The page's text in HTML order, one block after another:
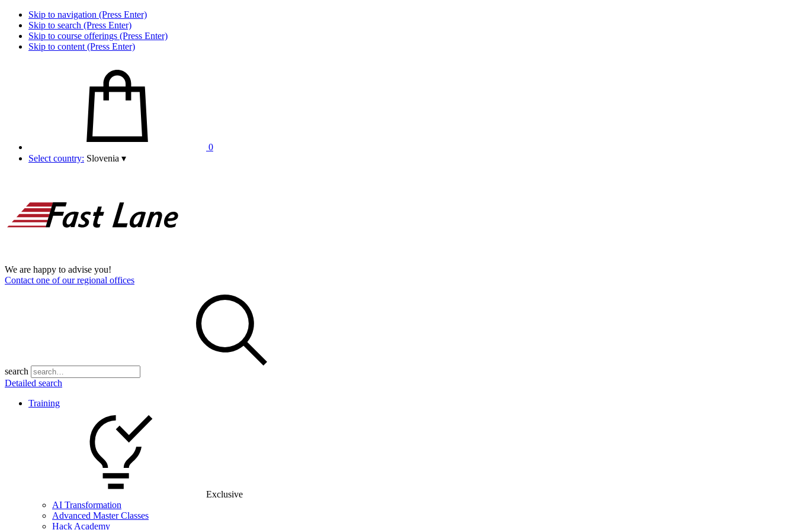
Skip to navigation (Press Enter)
Skip to search (Press Enter)
Skip to course offerings (Press Enter)
Skip to content (Press Enter)
0
Select country: Slovenia ▾
We are happy to advise you!
Contact one of our regional offices
search
Detailed search
Training
Exclusive
AI Transformation
Advanced Master Classes
Hack Academy